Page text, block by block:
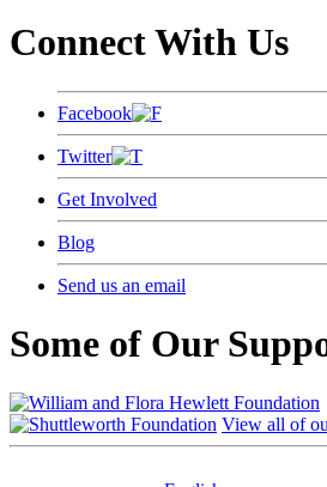
Connect With Us
Facebook
Twitter
Get Involved
Blog
Send us an email
Some of Our
View all of